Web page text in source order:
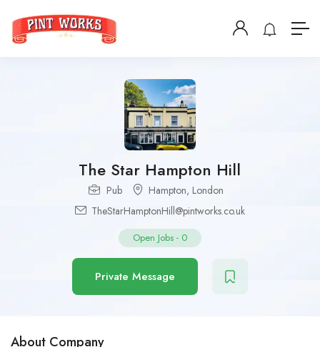
The Star Hampton Hill
Pub Hampton, London
TheStarHamptonHill@pintworks.co.uk
Open Jobs - 0
Private Message
About Company